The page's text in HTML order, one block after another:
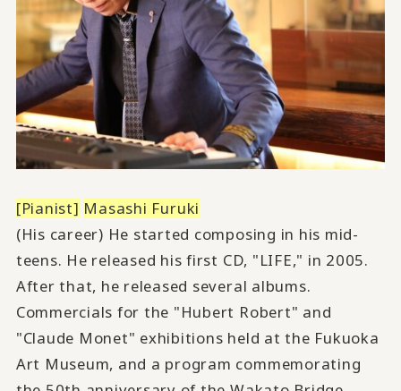
[Pianist] Masashi Furuki
(His career) He started composing in his mid-
teens. He released his first CD, "LIFE," in 2005.
After that, he released several albums.
Commercials for the "Hubert Robert" and
"Claude Monet" exhibitions held at the Fukuoka
Art Museum, and a program commemorating